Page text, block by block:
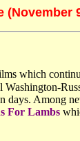
which
days. Among
For Lambs